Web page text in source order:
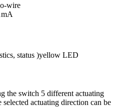
wire
mA
status )yellow LED
the switch 5 different actuating
actuating direction can be